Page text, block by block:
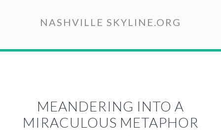
content
NASHVILLE SKYLINE.ORG
MEANDERING INTO A
MIRACULOUS METAPHOR